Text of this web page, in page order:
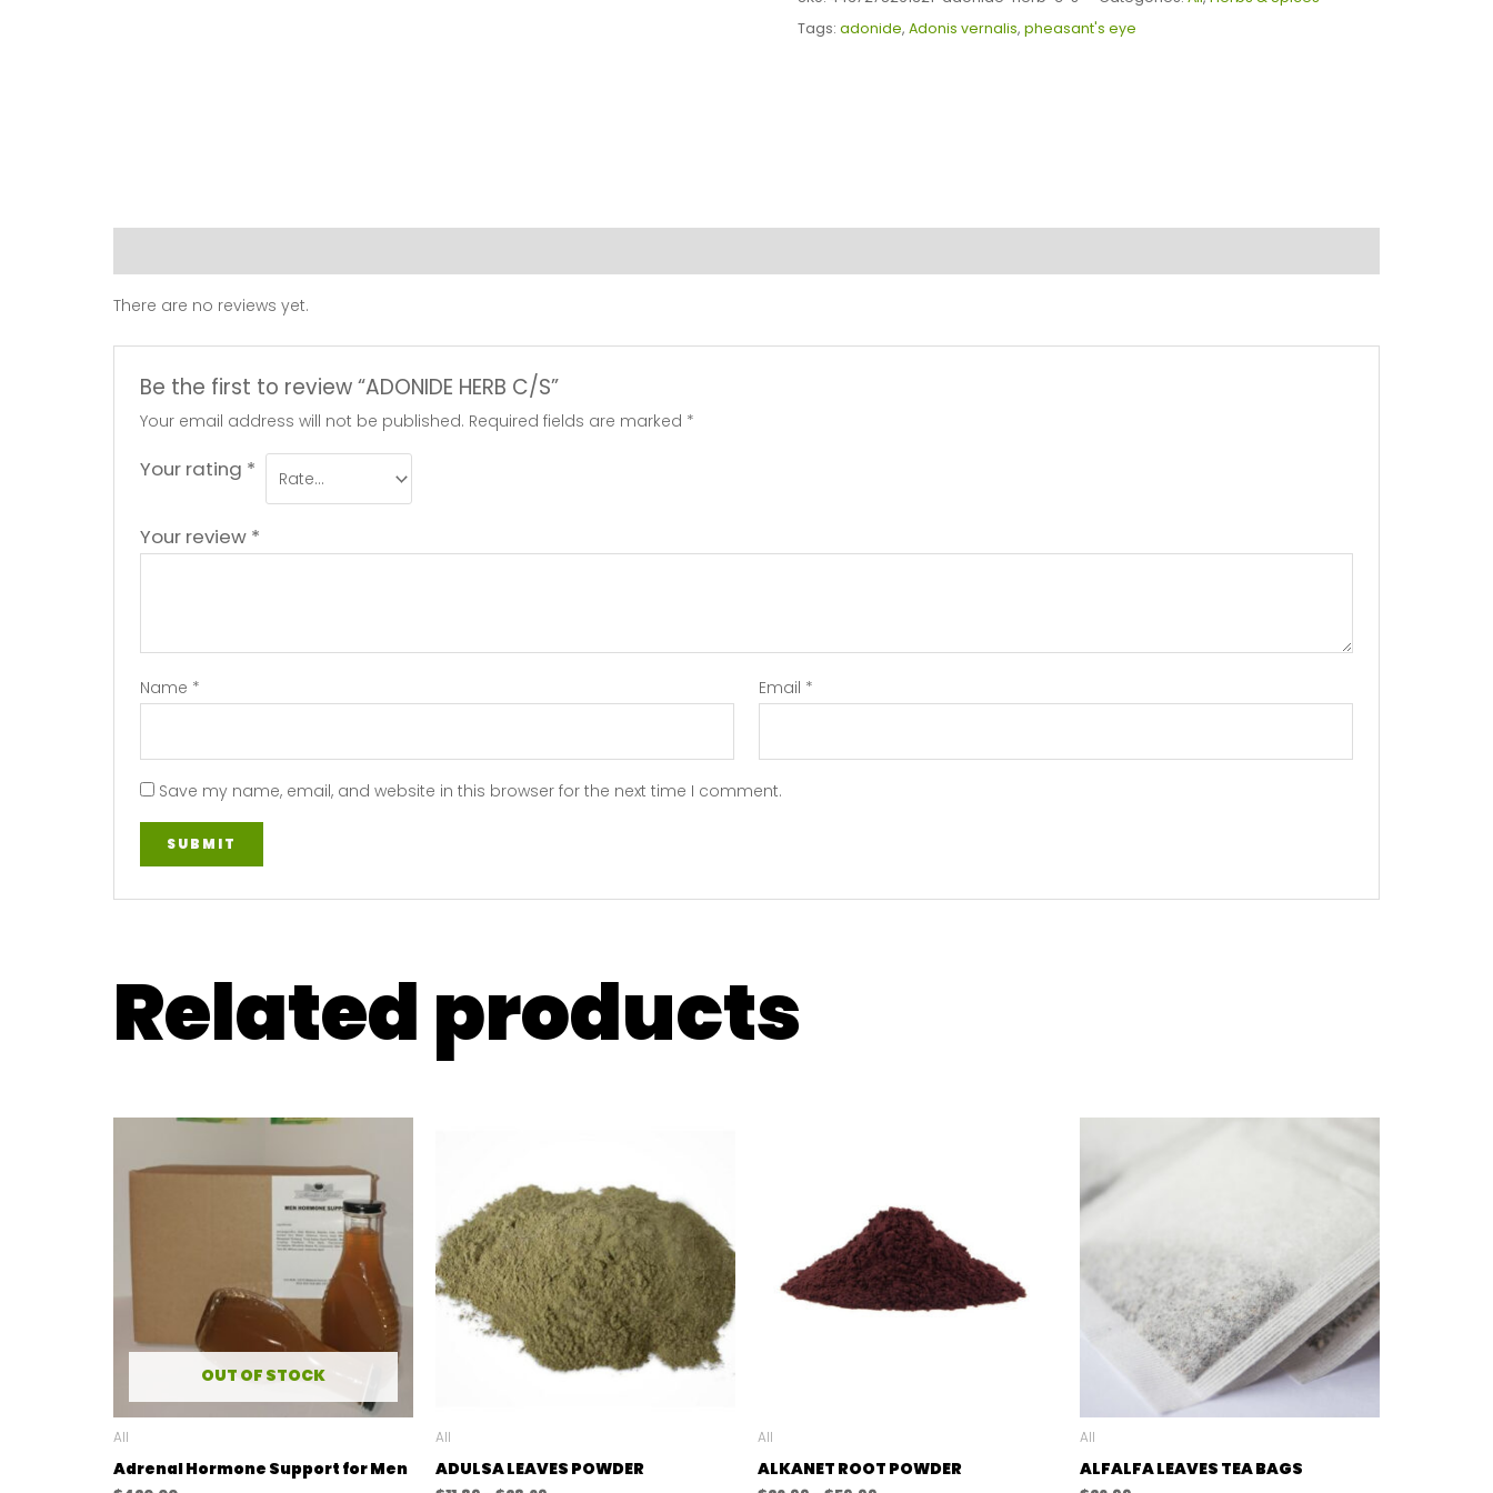
quantity
Tags: adonide, Adonis vernalis, pheasant's eye
There are no reviews yet.
Be the first to review “ADONIDE HERB C/S”
Your email address will not be published. Required fields are marked *
Your rating *
Your review *
Name * Email *
Save my name, email, and website in this browser for the next time I comment.
Related products
OUT OF STOCK
All
Adrenal Hormone Support for Men
All
ADULSA LEAVES POWDER
All
ALKANET ROOT POWDER
All
ALFALFA LEAVES TEA BAGS